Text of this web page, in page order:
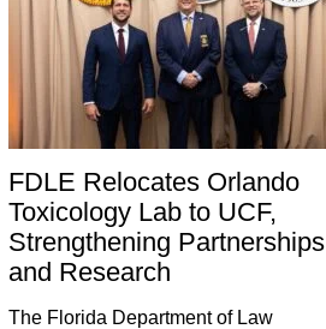
FDLE Relocates Orlando
Toxicology Lab to UCF,
Strengthening Partnerships
and Research
The Florida Department of Law